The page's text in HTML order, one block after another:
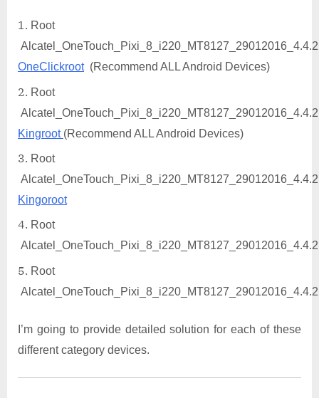
Root
OneClickroot(Recommend ALL Android Devices)
Root
Kingroot (Recommend ALL Android Devices)
Root
Kingoroot
Root
Root
I’m going to provide detailed solution for each of these
different category devices.